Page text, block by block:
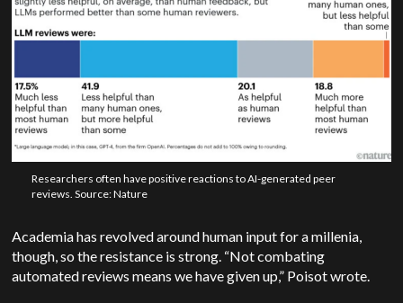
Researchers often have positive reactions to AI-generated peer
reviews. Source: Nature
Academia has revolved around human input for a millenia,
though, so the resistance is strong. “Not combating
automated reviews means we have given up,” Poisot wrote.